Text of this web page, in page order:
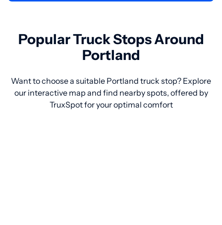
Popular Truck Stops Around
Portland
Want to choose a suitable Portland truck stop? Explore
our interactive map and find nearby spots, offered by
TruxSpot for your optimal comfort